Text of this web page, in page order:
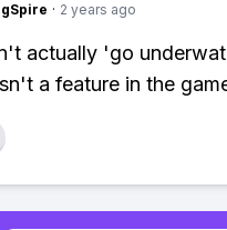
· 2 years ago
actually 'go
a feature in the